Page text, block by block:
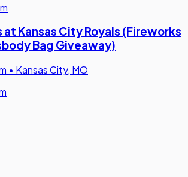
Kansas City Royals (Fireworks
Bag Giveaway)
• Kansas City, MO